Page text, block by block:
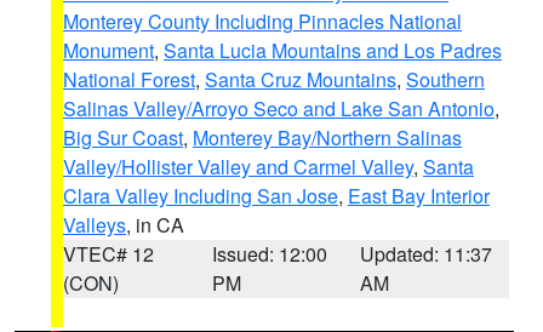
Monterey County Including Pinnacles National
Monument, Santa Lucia Mountains and Los Padres
National Forest, Santa Cruz Mountains, Southern
Salinas Valley/Arroyo Seco and Lake San Antonio,
Big Sur Coast, Monterey Bay/Northern Salinas
Valley/Hollister Valley and Carmel Valley, Santa
Clara Valley Including San Jose, East Bay Interior
Valleys, in CA
VTEC# 12
(CON)
Issued: 12:00
PM
Updated: 11:37
AM